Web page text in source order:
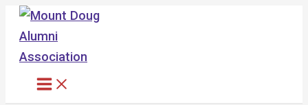
Skip
content